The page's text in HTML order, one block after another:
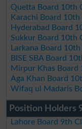
Quetta Board 10th
Karachi Board
Hyderabad Board
Sukkur Board 10th
Larkana Board
BISE SBA Board
Mirpur Khas Board
Aga Khan Board
Wifaq ul Madaris
Position Holders
Lahore Board 9th